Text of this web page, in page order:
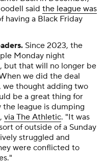
said the league was
having a Black Friday
Since 2023, the
Monday night
but that will no longer be
we did the deal
we thought adding two
be a great thing for
the league is dumping
via The Athletic. "It was
of outside of a Sunday
struggled and
were conflicted to